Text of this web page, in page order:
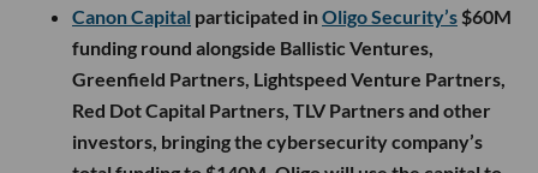
Canon Capital participated inOligo Security’s $60M
funding round alongside Ballistic Ventures,
Greenfield Partners, Lightspeed Venture Partners,
Red Dot Capital Partners, TLV Partners and other
investors, bringing the cybersecurity company’s